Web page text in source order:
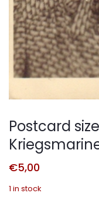
Postcard
€5,00
1 in stock